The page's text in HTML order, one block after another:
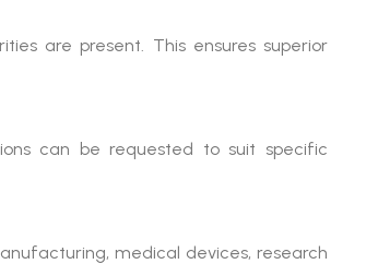
are present. This ensures superior
can be requested to suit specific
medical devices, research